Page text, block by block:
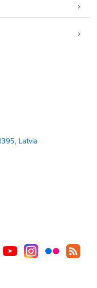
Latvia